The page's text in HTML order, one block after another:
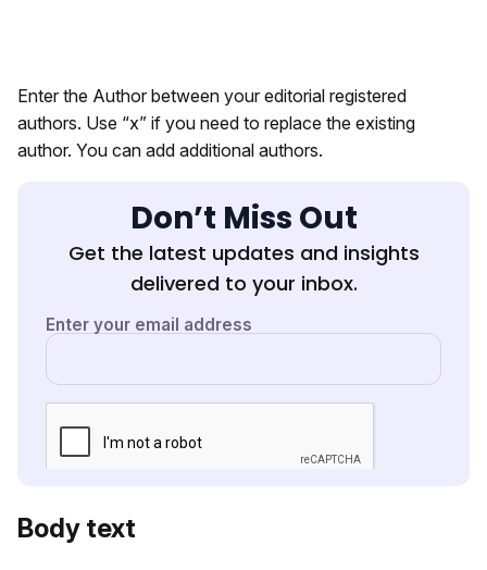
Enter the Author between your editorial registered
authors. Use “x” if you need to replace the existing
author. You can add additional authors.
Don’t Miss Out
Get the latest updates and insights
delivered to your inbox.
​Body text